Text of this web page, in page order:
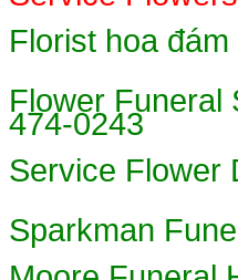
Florist hoa
Flower Funeral
474-0243
Service Flower
Sparkman
Moore Funeral